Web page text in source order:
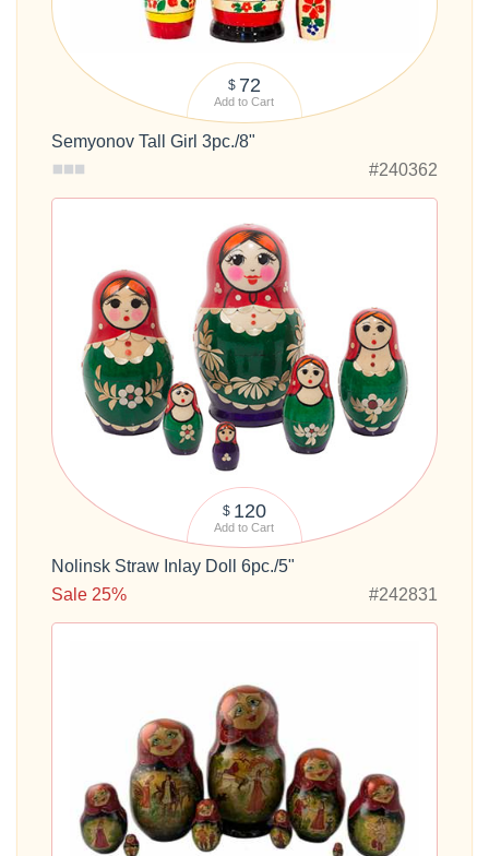
$ 72
Add to Cart
Semyonov Tall Girl 3pc./8"
#240362
$ 120
Add to Cart
Nolinsk Straw Inlay Doll 6pc./5"
Sale 25%
#242831